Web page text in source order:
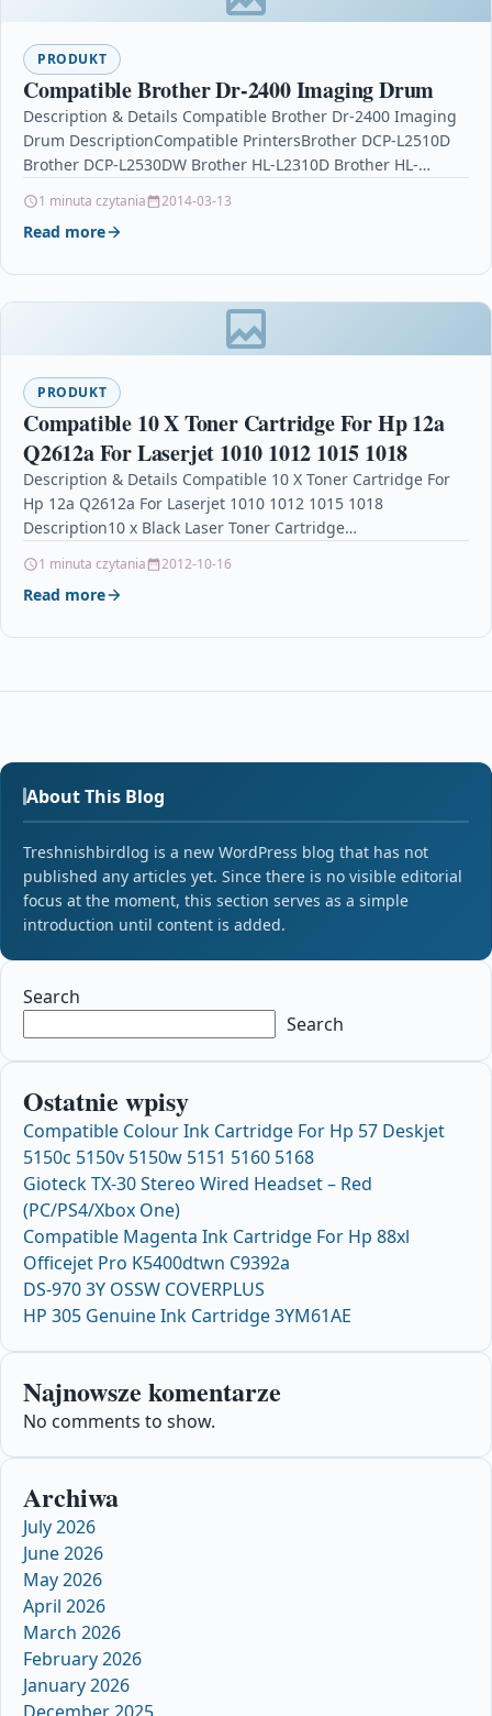
PRODUKT
Compatible Brother Dr-2400 Imaging Drum
Description & Details Compatible Brother Dr-2400 Imaging
Drum DescriptionCompatible PrintersBrother DCP-L2510D
Brother DCP-L2530DW Brother HL-L2310D Brother HL-
HL-L2370DW XL Brother…
1 minuta czytania 2014-03-13
Read more
PRODUKT
Compatible 10 X Toner Cartridge For Hp 12a
Q2612a For Laserjet 1010 1012 1015 1018
Description & Details Compatible 10 X Toner Cartridge For
Hp 12a Q2612a For Laserjet 1010 1012 1015 1018
Description10 x Black Laser Toner Cartridge…
1 minuta czytania 2012-10-16
Read more
About This Blog
Treshnishbirdlog is a new WordPress blog that has not
published any articles yet. Since there is no visible editorial
focus at the moment, this section serves as a simple
introduction until content is added.
Search
Search
Ostatnie wpisy
Compatible Colour Ink Cartridge For Hp 57 Deskjet
5150c 5150v 5150w 5151 5160 5168
Gioteck TX-30 Stereo Wired Headset – Red
(PC/PS4/Xbox One)
Compatible Magenta Ink Cartridge For Hp 88xl
Officejet Pro K5400dtwn C9392a
DS-970 3Y OSSW COVERPLUS
HP 305 Genuine Ink Cartridge 3YM61AE
Najnowsze komentarze
No comments to show.
Archiwa
July 2026
June 2026
May 2026
April 2026
March 2026
February 2026
January 2026